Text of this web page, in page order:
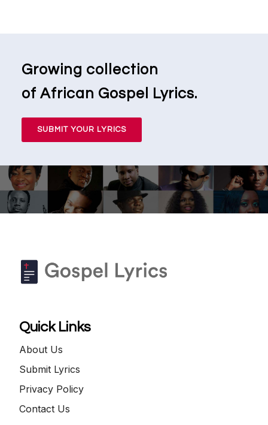
Growing collection
of African Gospel Lyrics.
SUBMIT YOUR LYRICS
Quick Links
About Us
Submit Lyrics
Privacy Policy
Contact Us